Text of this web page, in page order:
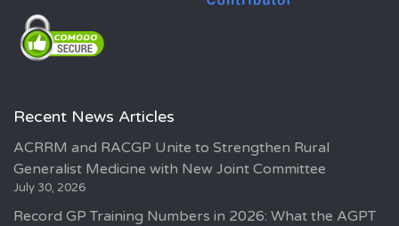
Recent News Articles
ACRRM and RACGP Unite to Strengthen Rural
Generalist Medicine with New Joint Committee
July 30, 2026
Record GP Training Numbers in 2026: What the AGPT